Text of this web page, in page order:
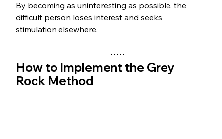
By becoming as uninteresting as possible, the
difficult person loses interest and seeks
stimulation elsewhere.
How to Implement the Grey
Rock Method